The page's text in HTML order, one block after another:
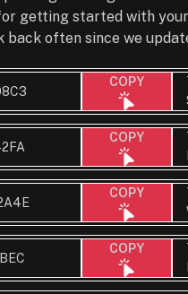
getting started with
back often since we
COPY
COPY
COPY
COPY